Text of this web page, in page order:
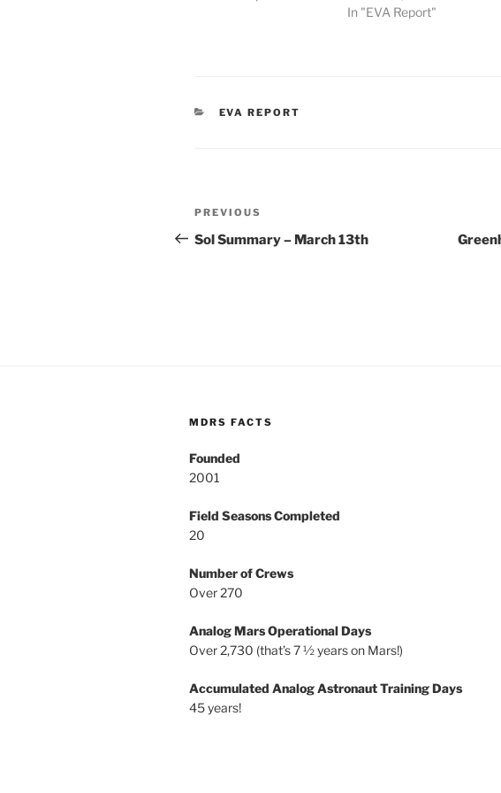
In "EVA Report"
CATEGORIES
EVA REPORT
Post
navigation
Previous
Post
PREVIOUS
Sol Summary – March 13th
MDRS FACTS
Founded
2001
Field Seasons Completed
20
Number of Crews
Over 270
Analog Mars Operational Days
Over 2,730 (that’s 7 ½ years on Mars!)
Accumulated Analog Astronaut Training Days
45 years!